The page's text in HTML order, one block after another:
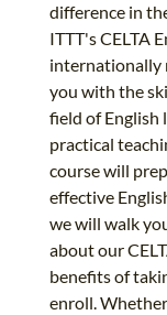
difference in
ITTT's CELTA
internationally
you with the
field of English
practical
course will
effective
we will walk
about our
benefits of
enroll.